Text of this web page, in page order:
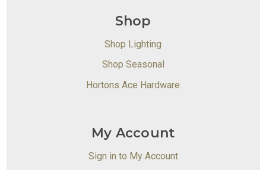
Shop
Shop Lighting
Shop Seasonal
Hortons Ace Hardware
My Account
Sign in to My Account